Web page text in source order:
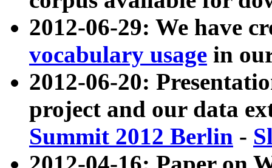
2012-06-29: We have
vocabulary usage in
2012-06-20:
project and our data
Summit 2012 Berlin -